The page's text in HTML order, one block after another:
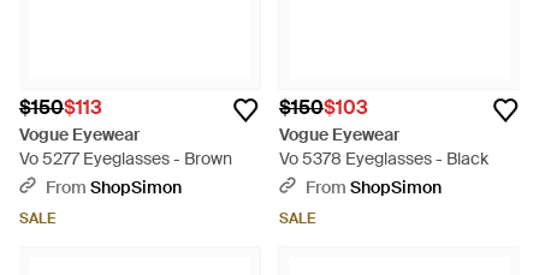
$150$113
Vogue Eyewear
Vo 5277 Eyeglasses - Brown
From ShopSimon
SALE
$150$103
Vogue Eyewear
Vo 5378 Eyeglasses - Black
From ShopSimon
SALE